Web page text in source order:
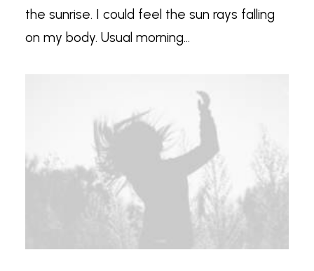
the sunrise. I could feel the sun rays falling
on my body. Usual morning…